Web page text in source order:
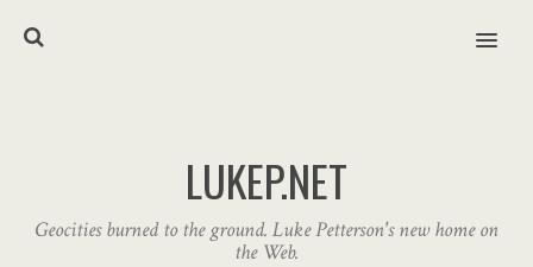
MENU
LUKEP.NET
Geocities burned to the ground. Luke Petterson's new home on
the Web.